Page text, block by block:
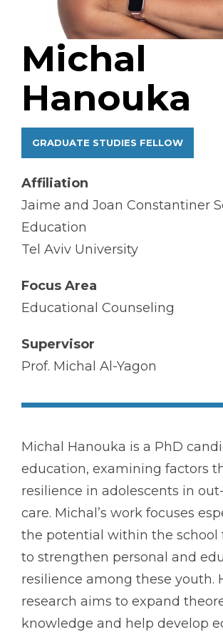
Michal
Hanouka
GRADUATE STUDIES FELLOW
Affiliation
Jaime and Joan Constantiner
Education
Tel Aviv University
Focus Area
Educational Counseling
Supervisor
Prof. Michal Al-Yagon
Michal Hanouka is a PhD
education, examining factors
resilience in adolescents in
care. Michal’s work focuses
the potential within the school
to strengthen personal and
resilience among these youth.
research aims to expand
knowledge and help develop